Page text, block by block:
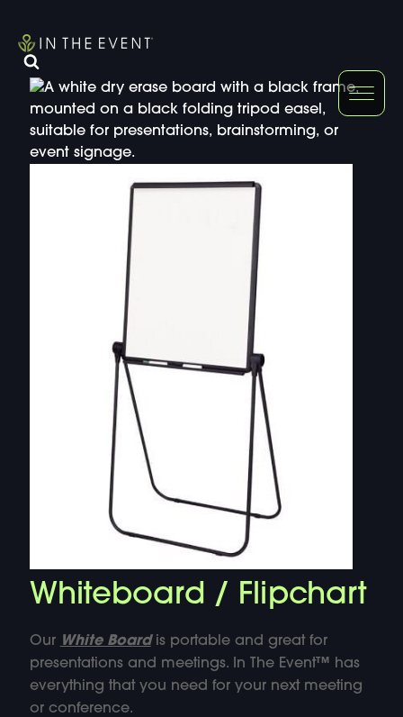
FURNITURE
DOUBLE-CLICK TO EDIT LINK TEXT.
DOUBLE-CLICK TO EDIT LINK TEXT.
DOUBLE-CLICK TO EDIT LINK TEXT.
DOUBLE-CLICK TO EDIT LINK TEXT.
DOUBLE-CLICK TO EDIT LINK TEXT.
DOUBLE-
DOUBLE-
Whiteboard / Flipchart
Our White Boardis portable and great for
presentations and meetings. In The Event™ has
everything that you need for your next meeting
or conference.